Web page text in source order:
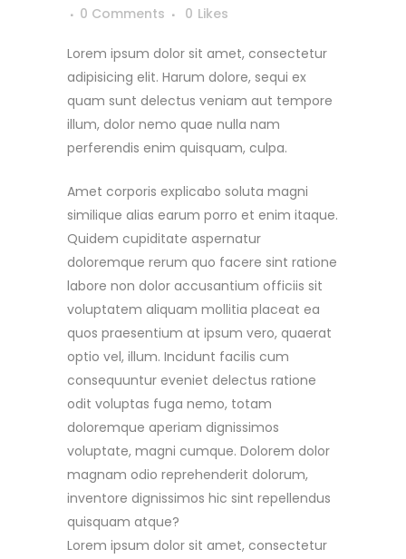
0 Comments
0 Likes
Lorem ipsum dolor sit amet, consectetur
adipisicing elit. Harum dolore, sequi ex
quam sunt delectus veniam aut tempore
illum, dolor nemo quae nulla nam
perferendis enim quisquam, culpa.
Amet corporis explicabo soluta magni
similique alias earum porro et enim itaque.
Quidem cupiditate aspernatur
doloremque rerum quo facere sint ratione
labore non dolor accusantium officiis sit
voluptatem aliquam mollitia placeat ea
quos praesentium at ipsum vero, quaerat
optio vel, illum. Incidunt facilis cum
consequuntur eveniet delectus ratione
odit voluptas fuga nemo, totam
doloremque aperiam dignissimos
voluptate, magni cumque. Dolorem dolor
magnam odio reprehenderit dolorum,
inventore dignissimos hic sint repellendus
quisquam atque?
Lorem ipsum dolor sit amet, consectetur